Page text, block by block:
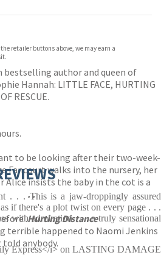
retailer buttons above, we may earn a
author and queen of
Hannah: LITTLE FACE, HURTING
RESCUE.
to be looking after their two-week-
Fancourt walks into the nursery, her
insists the baby in the cot is a
.
. .
Hurting Distance
terrible happened to Naomi Jenkins
anybody.
. . . This is a jaw-droppingly assured
if there's a plot twist on every page . . .
with admiration . . . a truly sensational
Express</i> on LASTING DAMAGE